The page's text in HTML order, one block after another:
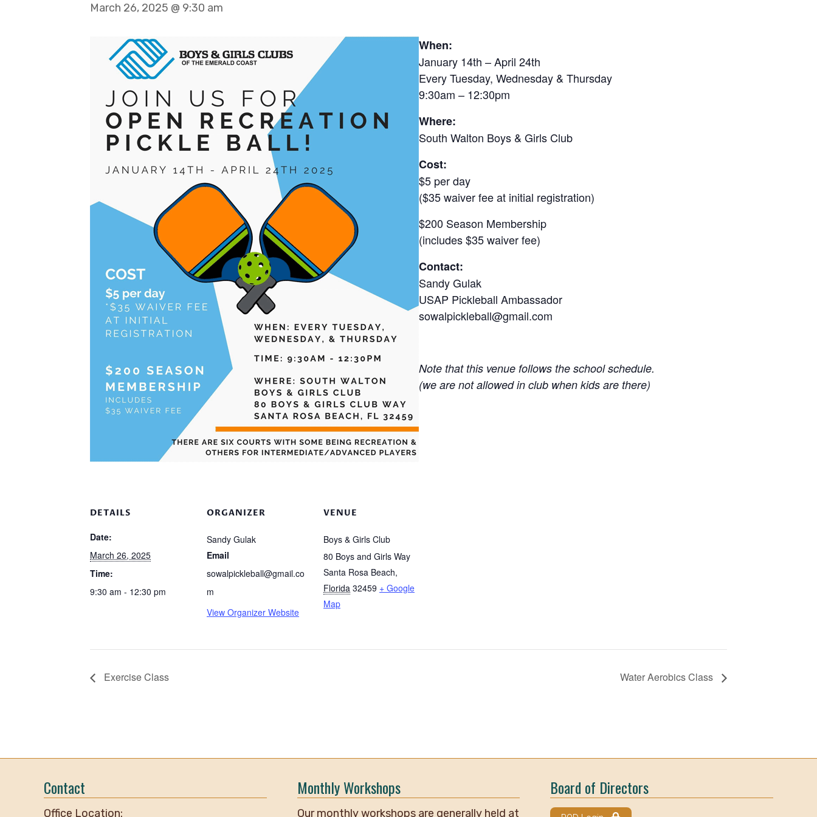
March 26, 2025 @ 9:30 am
When:
January 14th – April 24th
Every Tuesday, Wednesday & Thursday
9:30am – 12:30pm
Where:
South Walton Boys & Girls Club
Cost:
$5 per day
($35 waiver fee at initial registration)
$200 Season Membership
(includes $35 waiver fee)
Contact:
Sandy Gulak
USAP Pickleball Ambassador
sowalpickleball@gmail.com
Note that this venue follows the school schedule.
(we are not allowed in club when kids are there)
DETAILS
Date:
March 26, 2025
Time:
9:30 am - 12:30 pm
ORGANIZER
Sandy Gulak
Email
sowalpickleball@gmail.co
m
View Organizer Website
VENUE
Boys & Girls Club
80 Boys and Girls Way
Santa Rosa Beach,
Florida 32459 + Google
Map
Exercise Class Water Aerobics Class
Contact
Office Location:
Monthly Workshops
Our monthly workshops are generally held at
Board of Directors